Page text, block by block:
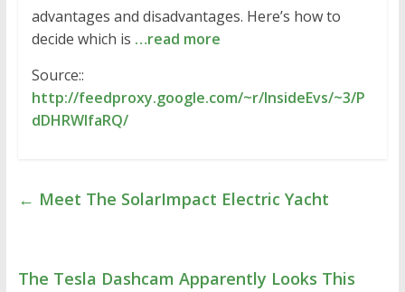
advantages and disadvantages. Here’s how to
decide which is …read more
Source::
http://feedproxy.google.com/~r/InsideEvs/~3/P
dDHRWlfaRQ/
← Meet The SolarImpact Electric Yacht
The Tesla Dashcam Apparently Looks This